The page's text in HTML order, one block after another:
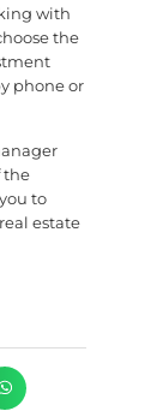
with
the
phone or
the
to
estate